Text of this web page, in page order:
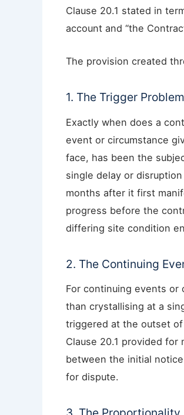
Clause 20.1 stated in
account and “the
The provision created
1. The Trigger Problem
Exactly when does a
event or circumstance
face, has been the
single delay or
months after it first
progress before the
differing site condition
2. The Continuing
For continuing events
than crystallising at a
triggered at the outset
Clause 20.1 provided
between the initial
for dispute.